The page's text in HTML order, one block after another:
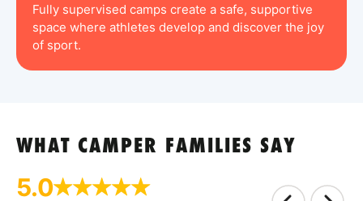
Fully supervised camps create a safe, supportive
space where athletes develop and discover the joy
of sport.
WHAT CAMPER FAMILIES SAY
5.0